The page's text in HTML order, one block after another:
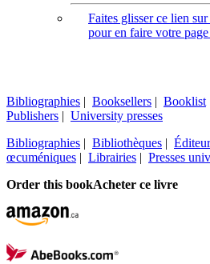
Faites glisser ce lien
pour en faire votre
Bibliographies | Booksellers | Booklist
Publishers | University presses
Bibliographies | Bibliothèques |
œcuméniques | Librairies | Presses
Order this bookAcheter ce livre